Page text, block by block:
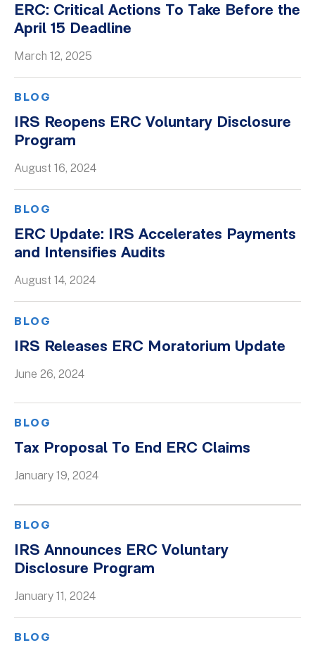
Videos
ERC: Critical Actions To Take Before the
April 15 Deadline
March 12, 2025
BLOG
IRS Reopens ERC Voluntary Disclosure
Program
August 16, 2024
BLOG
ERC Update: IRS Accelerates Payments
and Intensifies Audits
August 14, 2024
BLOG
IRS Releases ERC Moratorium Update
June 26, 2024
BLOG
Tax Proposal To End ERC Claims
January 19, 2024
BLOG
IRS Announces ERC Voluntary
Disclosure Program
January 11, 2024
BLOG